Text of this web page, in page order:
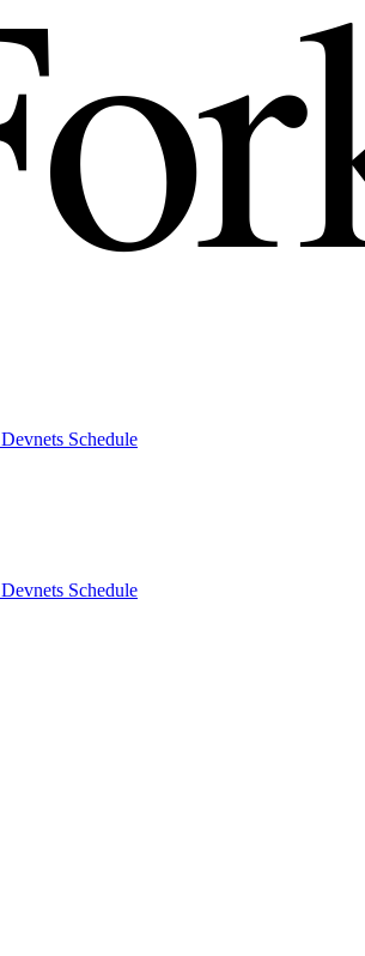
Devnets Schedule
Devnets Schedule